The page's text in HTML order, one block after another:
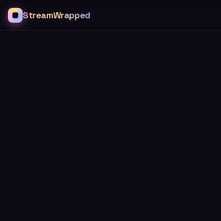
StreamWrapped